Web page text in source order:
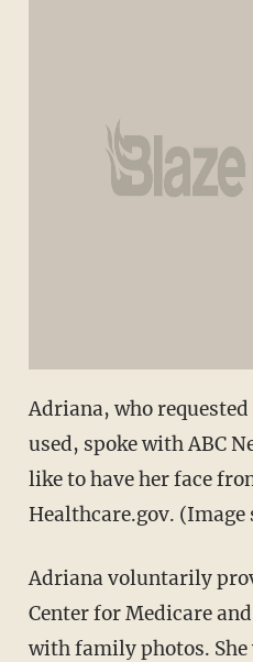
Adriana, who
used, spoke with ABC
like to have her face
Healthcare.gov. (Image
Adriana voluntarily
Center for Medicare
with family photos.